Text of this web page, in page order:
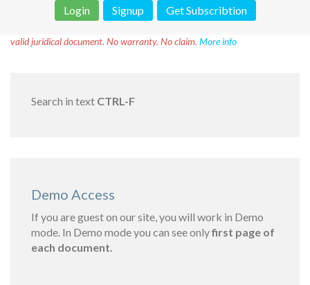
Login
Signup Get Subscribtion
valid juridical document. No warranty. No claim. More info
Search in text CTRL-F
Demo Access
If you are guest on our site, you will work in Demo
mode. In Demo mode you can see onlyfirst page of
each document.